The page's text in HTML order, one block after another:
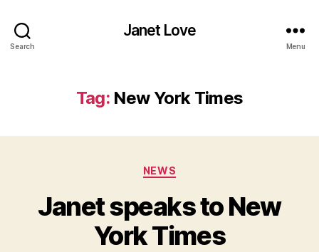
Search
Janet Love
Menu
Tag: New York Times
Categories
NEWS
Janet speaks to New
York Times